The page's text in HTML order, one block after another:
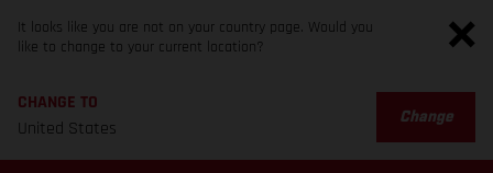
It looks like you are not on your country page. Would you
like to change to your current location?
CHANGE TO
United States
Change